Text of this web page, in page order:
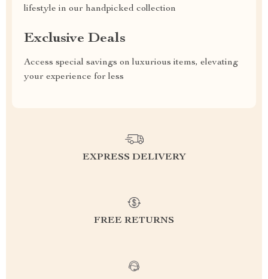
lifestyle in our handpicked collection
Exclusive Deals
Access special savings on luxurious items, elevating
your experience for less
EXPRESS DELIVERY
FREE RETURNS